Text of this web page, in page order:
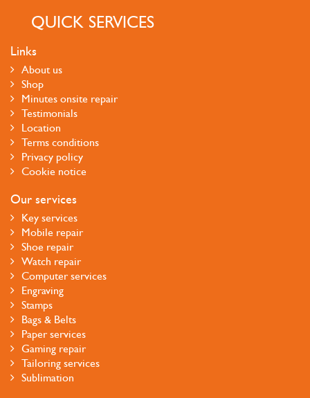
QUICK SERVICES
Links
About us
Shop
Minutes onsite repair
Testimonials
Location
Terms conditions
Privacy policy
Cookie notice
Our services
Key services
Mobile repair
Shoe repair
Watch repair
Computer services
Engraving
Stamps
Bags & Belts
Paper services
Gaming repair
Tailoring services
Sublimation